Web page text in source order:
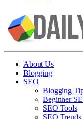
About Us
Blogging
SEO
Blogging
Beginner
SEO Tools
SEO Trends